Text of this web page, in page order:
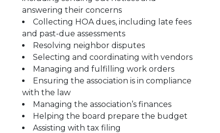
answering their concerns
Collecting HOA dues, including late fees
and past-due assessments
Resolving neighbor disputes
Selecting and coordinating with vendors
Managing and fulfilling work orders
Ensuring the association is in compliance
with the law
Managing the association’s finances
Helping the board prepare the budget
Assisting with tax filing